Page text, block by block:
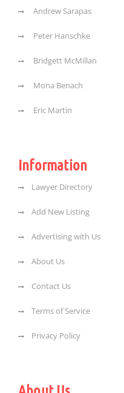
Andrew Sarapas
Peter Hanschke
Bridgett McMillan
Mona Benach
Eric Martin
Information
Lawyer Directory
Add New Listing
Advertising with Us
About Us
Contact Us
Terms of Service
Privacy Policy